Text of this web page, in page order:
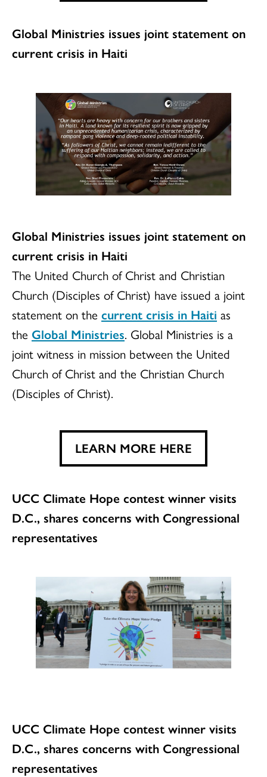
Global Ministries issues joint statement on
current crisis in Haiti
Global Ministries issues joint statement on
current crisis in Haiti
The United Church of Christ and Christian
Church (Disciples of Christ) have issued a joint
statement on the current crisis in Haiti as
the Global Ministries. Global Ministries is a
joint witness in mission between the United
Church of Christ and the Christian Church
(Disciples of Christ).
LEARN MORE HERE
UCC Climate Hope contest winner visits
D.C., shares concerns with Congressional
representatives
UCC Climate Hope contest winner visits
D.C., shares concerns with Congressional
representatives